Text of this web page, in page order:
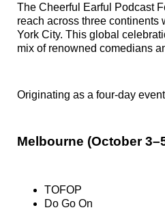
The Cheerful Earful Podcast
reach across three continents
York City. This global
mix of renowned comedians
Originating as a four-day
Melbourne (October
TOFOP
Do Go On